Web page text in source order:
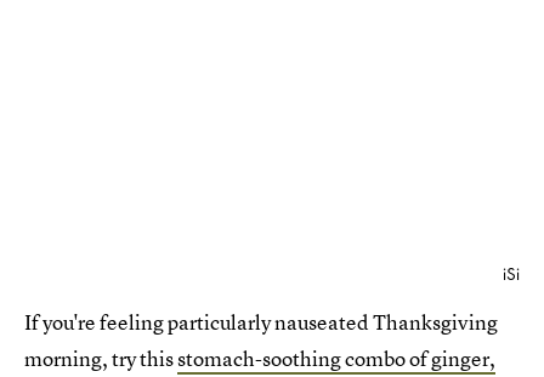
iSi
If you're feeling particularly nauseated Thanksgiving
morning, try thisstomach-soothing combo of ginger,